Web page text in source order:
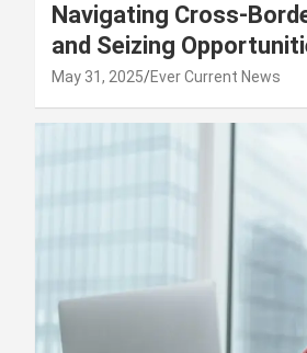
Navigating Cross-
and Seizing
May 31, 2025 Ever Current News